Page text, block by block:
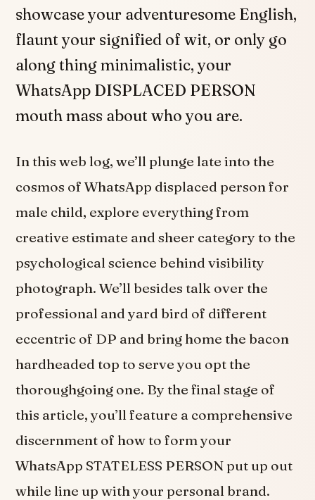
showcase your adventuresome English,
flaunt your signified of wit, or only go
along thing minimalistic, your
WhatsApp DISPLACED PERSON
mouth mass about who you are.
In this web log, we’ll plunge late into the
cosmos of WhatsApp displaced person for
male child, explore everything from
creative estimate and sheer category to the
psychological science behind visibility
photograph. We’ll besides talk over the
professional and yard bird of different
eccentric of DP and bring home the bacon
hardheaded top to serve you opt the
thoroughgoing one. By the final stage of
this article, you’ll feature a comprehensive
discernment of how to form your
WhatsApp STATELESS PERSON put up out
while line up with your personal brand.